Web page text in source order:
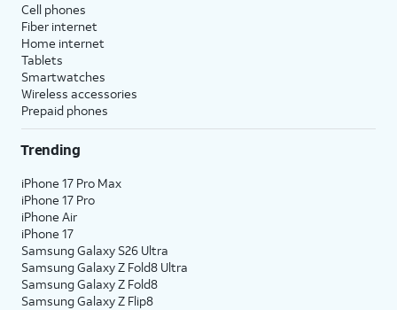
Cell phones
Fiber internet
Home internet
Tablets
Smartwatches
Wireless accessories
Prepaid phones
Trending
iPhone 17 Pro Max
iPhone 17 Pro
iPhone Air
iPhone 17
Samsung Galaxy S26 Ultra
Samsung Galaxy Z Fold8 Ultra
Samsung Galaxy Z Fold8
Samsung Galaxy Z Flip8